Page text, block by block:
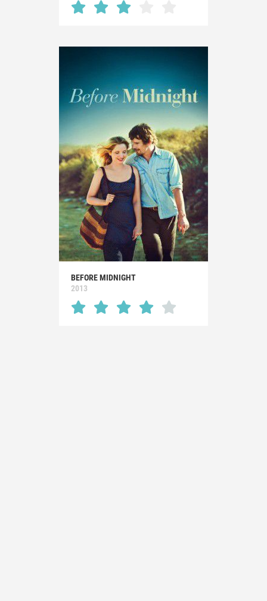
BEFORE MIDNIGHT
2013